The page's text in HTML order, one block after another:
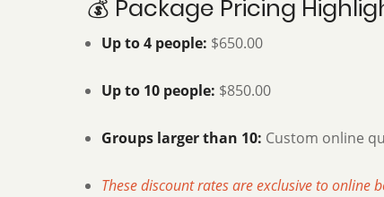
💰 Package Pricing
Up to 4 people: $650.00
Up to 10 people: $850.00
Groups larger than 10: Custom online
These discount rates are exclusive to online